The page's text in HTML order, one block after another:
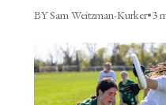
BY Sam Weitzman-Kurker•3